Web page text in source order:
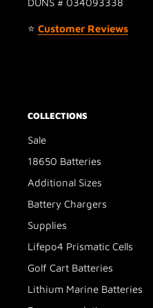
⭐ Customer Reviews
COLLECTIONS
Sale
18650 Batteries
Additional Sizes
Battery Chargers
Supplies
Lifepo4 Prismatic Cells
Golf Cart Batteries
Lithium Marine Batteries